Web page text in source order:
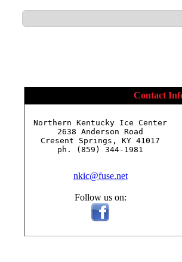
Contact
Northern Kentucky Ice Center
2638 Anderson Road
Cresent Springs, KY 41017
ph. (859) 344-1981
nkic@fuse.net
Follow us on: